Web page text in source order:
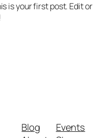
is your first post. Edit or
Blog
Events